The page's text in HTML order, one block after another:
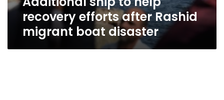
recovery efforts after Rashid
migrant boat disaster